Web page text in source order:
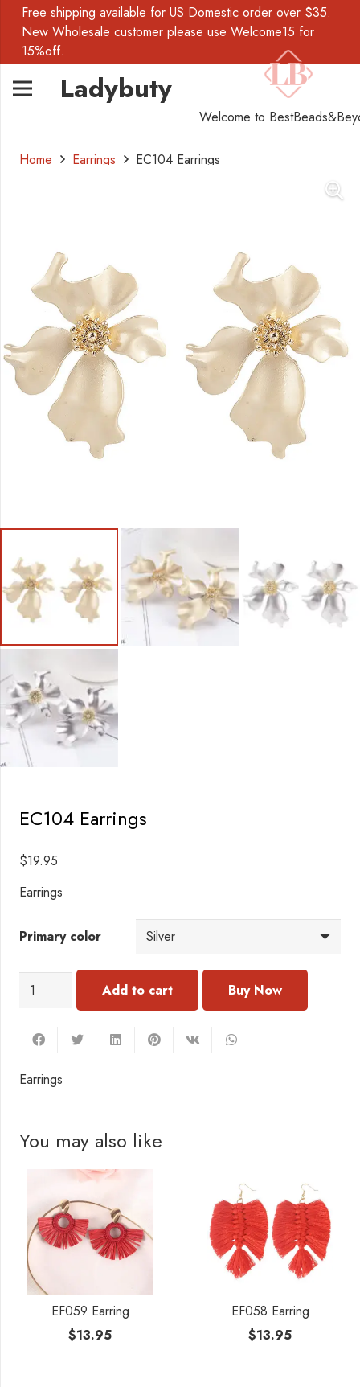
Free shipping available for US Domestic order over $35.
New Wholesale customer please use Welcome15 for
15%off.
Ladybuty
Welcome to
Home Earrings EC104 Earrings
EC104 Earrings
$19.95
Earrings
Primary color
EC104
Add to cart
Earrings
You may also like
EF059 Earring
$13.95
EF058 Earring
$13.95